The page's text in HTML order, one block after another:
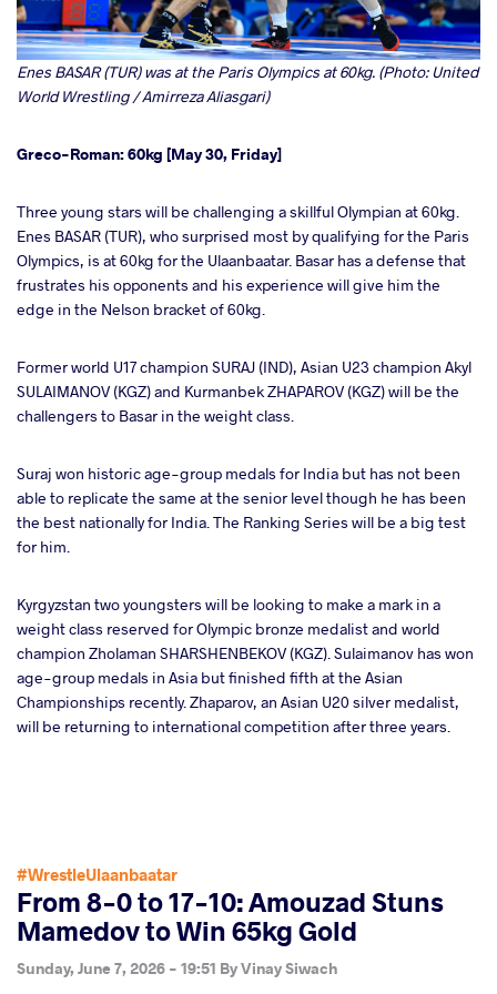
Enes BASAR (TUR) was at the Paris Olympics at 60kg. (Photo: United
World Wrestling / Amirreza Aliasgari)
Greco-Roman: 60kg [May 30, Friday]
Three young stars will be challenging a skillful Olympian at 60kg.
Enes BASAR (TUR), who surprised most by qualifying for the Paris
Olympics, is at 60kg for the Ulaanbaatar. Basar has a defense that
frustrates his opponents and his experience will give him the
edge in the Nelson bracket of 60kg.
Former world U17 champion SURAJ (IND), Asian U23 champion Akyl
SULAIMANOV (KGZ) and Kurmanbek ZHAPAROV (KGZ) will be the
challengers to Basar in the weight class.
Suraj won historic age-group medals for India but has not been
able to replicate the same at the senior level though he has been
the best nationally for India. The Ranking Series will be a big test
for him.
Kyrgyzstan two youngsters will be looking to make a mark in a
weight class reserved for Olympic bronze medalist and world
champion Zholaman SHARSHENBEKOV (KGZ). Sulaimanov has won
age-group medals in Asia but finished fifth at the Asian
Championships recently. Zhaparov, an Asian U20 silver medalist,
will be returning to international competition after three years.
#WrestleUlaanbaatar
From 8-0 to 17-10: Amouzad Stuns
Mamedov to Win 65kg Gold
Sunday, June 7, 2026 - 19:51 ByVinay Siwach